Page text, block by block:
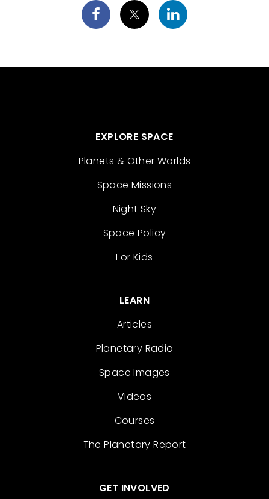
EXPLORE SPACE
Planets & Other Worlds
Space Missions
Night Sky
Space Policy
For Kids
LEARN
Articles
Planetary Radio
Space Images
Videos
Courses
The Planetary Report
GET INVOLVED